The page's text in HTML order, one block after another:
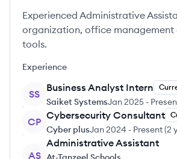
Experienced Administrative
organization, office
tools.
Experience
SS
Business Analyst Intern
Saiket SystemsJan 2025 -
CP
Cybersecurity Consultant
Cyber plusJan 2024 - Present(2
AS
Administrative Assistant